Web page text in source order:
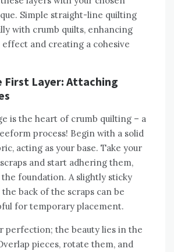
Simple straight-line quilting
with crumb quilts‚ enhancing
and creating a cohesive
First Layer: Attaching
is the heart of crumb quilting – a
process! Begin with a solid
acting as your base. Take your
and start adhering them‚
the foundation. A slightly sticky
back of the scraps can be
for temporary placement.
perfection; the beauty lies in the
pieces‚ rotate them‚ and